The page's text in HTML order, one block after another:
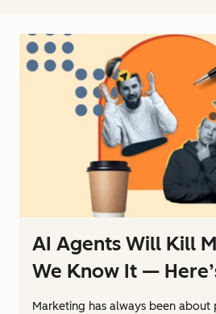
AI Agents Will Kill
We Know It —
Marketing has always been about